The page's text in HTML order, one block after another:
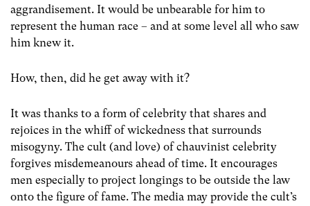
aggrandisement. It would be unbearable for him to
represent the human race – and at some level all who saw
him knew it.
How, then, did he get away with it?
It was thanks to a form of celebrity that shares and
rejoices in the whiff of wickedness that surrounds
misogyny. The cult (and love) of chauvinist celebrity
forgives misdemeanours ahead of time. It encourages
men especially to project longings to be outside the law
onto the figure of fame. The media may provide the cult’s